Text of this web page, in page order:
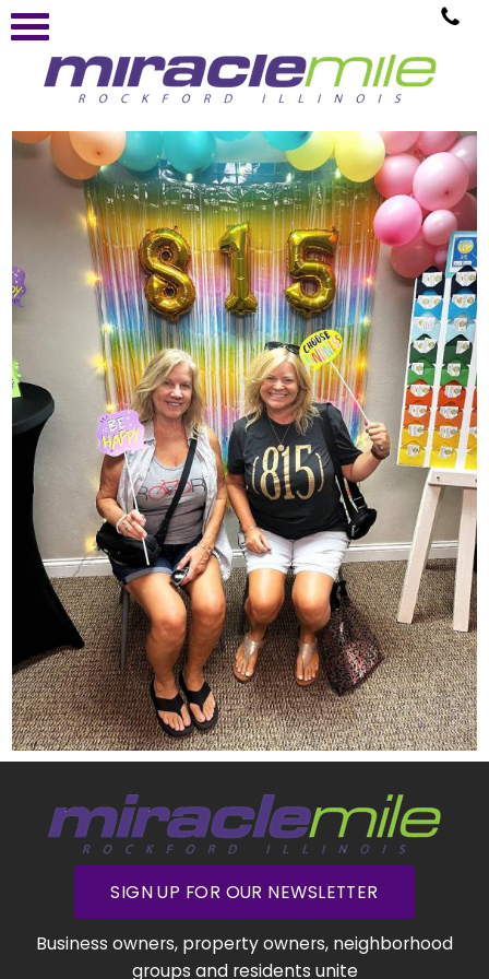
SIGN UP FOR OUR NEWSLETTER
Business owners, property owners, neighborhood
groups and residents unite